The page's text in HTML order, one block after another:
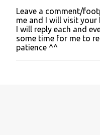
P
o
s
t
a
C
Leave a comment/
me and I will visit your
I will reply each and
some time for me to
patience ^^